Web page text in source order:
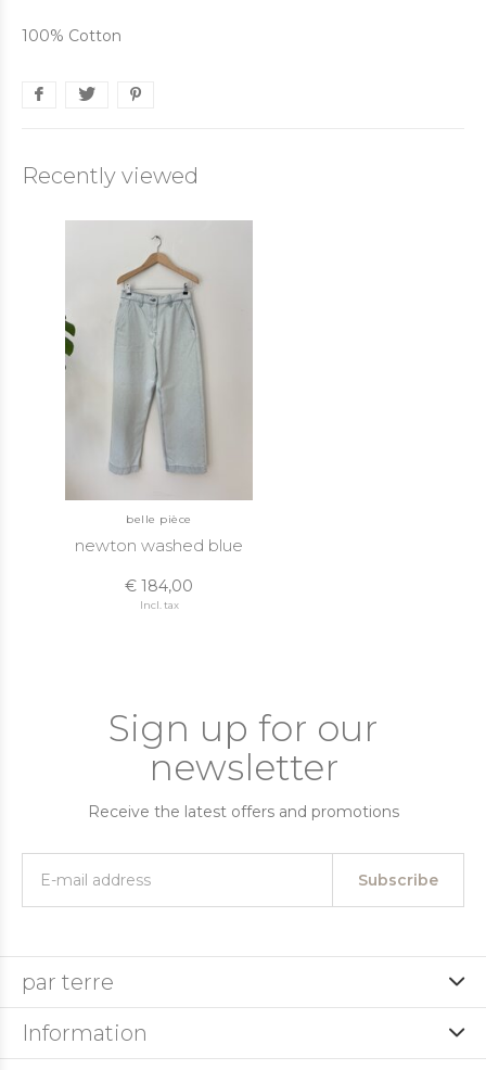
100% Cotton
Recently viewed
belle pièce
newton washed blue
€ 184,00
Incl. tax
Sign up for our
newsletter
Receive the latest offers and promotions
Subscribe
par terre
Information